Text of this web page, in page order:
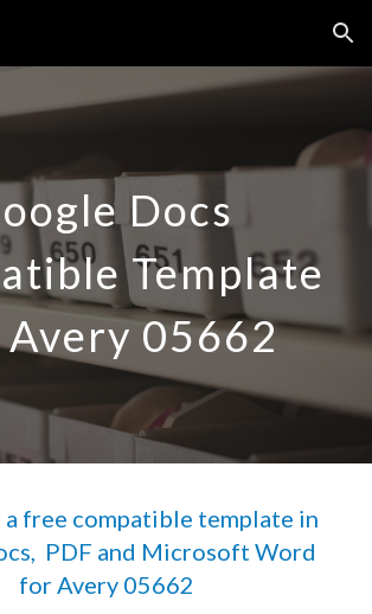
Skip to navigation
Docs
Template
05662
a free compatible template in
PDF and Microsoft Word
for Avery 05662